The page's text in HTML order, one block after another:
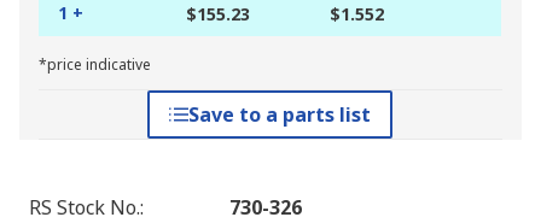
1 + $155.23 $1.552
*price indicative
Save to a parts list
RS Stock No.:
730-326